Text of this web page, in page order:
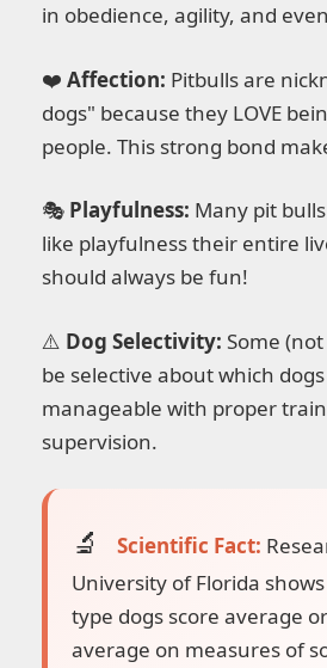
in obedience, agility, and
❤️ Affection: Pitbulls are
dogs" because they LOVE
people. This strong bond
🎭 Playfulness: Many pit
like playfulness their entire
should always be fun!
⚠️ Dog Selectivity: Some
be selective about which
manageable with proper
supervision.
Scientific Fact:
University of Florida
type dogs score average
average on measures of